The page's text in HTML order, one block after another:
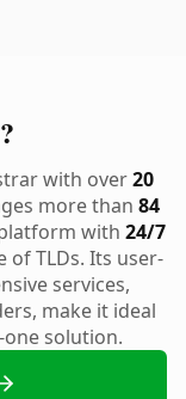
with over20
more than 84
with 24/7
TLDs. Its user-
services,
make it ideal
solution.